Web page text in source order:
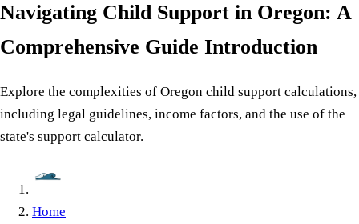
Navigating Child Support in Oregon: A
Comprehensive Guide Introduction
Explore the complexities of Oregon child support calculations,
including legal guidelines, income factors, and the use of the
state's support calculator.
Home